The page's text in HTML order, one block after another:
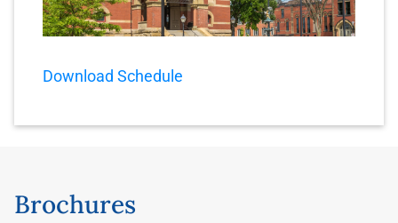
Download Schedule
Brochures